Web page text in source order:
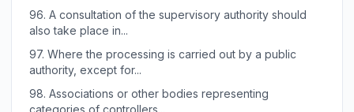
96. A consultation of the supervisory authority should
also take place in...
97. Where the processing is carried out by a public
authority, except for...
98. Associations or other bodies representing
categories of controllers...